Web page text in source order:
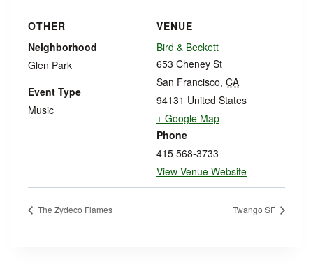
VENUE
Bird & Beckett
653 Cheney St
San Francisco, CA
94131 United States
+ Google Map
Phone
415 568-3733
View Venue Website
OTHER
Neighborhood
Glen Park
Event Type
Music
The Zydeco Flames Twango SF